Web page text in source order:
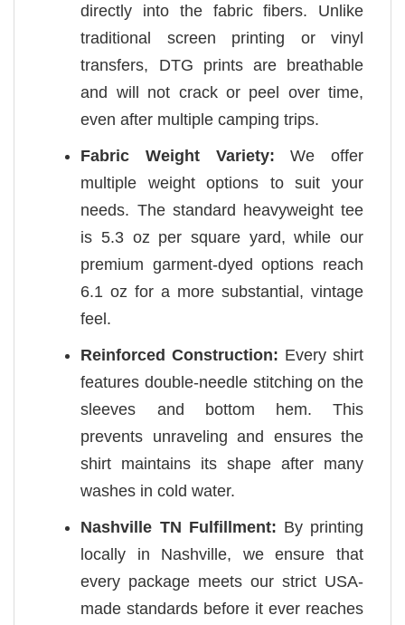
directly into the fabric fibers. Unlike
traditional screen printing or vinyl
transfers, DTG prints are breathable
and will not crack or peel over time,
even after multiple camping trips.
Fabric Weight Variety: We offer
multiple weight options to suit your
needs. The standard heavyweight tee
is 5.3 oz per square yard, while our
premium garment-dyed options reach
6.1 oz for a more substantial, vintage
feel.
Reinforced Construction: Every shirt
features double-needle stitching on the
sleeves and bottom hem. This
prevents unraveling and ensures the
shirt maintains its shape after many
washes in cold water.
Nashville TN Fulfillment: By printing
locally in Nashville, we ensure that
every package meets our strict USA-
made standards before it ever reaches